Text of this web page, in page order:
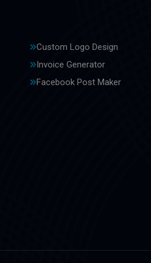
Custom Logo Design
Invoice Generator
Facebook Post Maker